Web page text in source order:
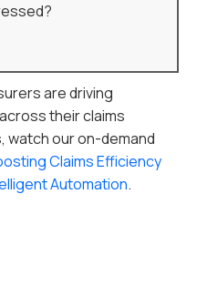
are driving
their claims
watch our on-demand
Claims Efficiency
Automation.